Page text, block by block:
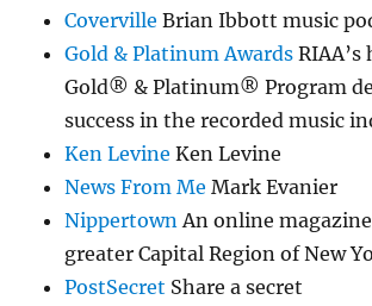
Coverville Brian Ibbott music
Gold & Platinum Awards
Gold® & Platinum® Program
success in the recorded music
Ken Levine Ken Levine
News From Me Mark Evanier
Nippertown An online
greater Capital Region of New
PostSecret Share a secret